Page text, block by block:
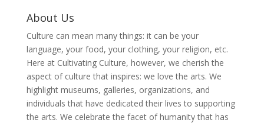
About Us
Culture can mean many things: it can be your
language, your food, your clothing, your religion, etc.
Here at Cultivating Culture, however, we cherish the
aspect of culture that inspires: we love the arts. We
highlight museums, galleries, organizations, and
individuals that have dedicated their lives to supporting
the arts. We celebrate the facet of humanity that has